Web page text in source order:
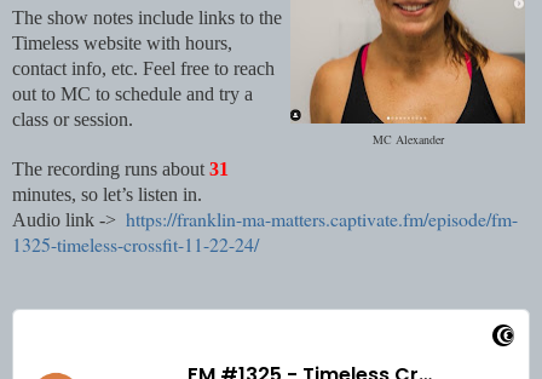
MC Alexander
The show notes include links to the
Timeless website with hours,
contact info, etc. Feel free to reach
out to MC to schedule and try a
class or session.
The recording runs about31
minutes, so let’s listen in.
Audio link -> https://franklin-ma-matters.captivate.fm/episode/fm-
1325-timeless-crossfit-11-22-24/